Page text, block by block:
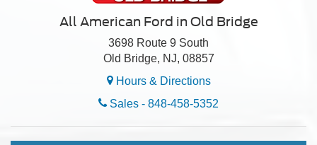
All American Ford in Old Bridge
3698 Route 9 South
Old Bridge, NJ, 08857
Hours & Directions
Sales - 848-458-5352